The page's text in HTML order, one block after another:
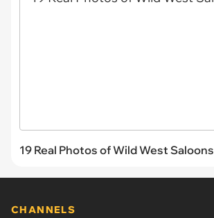
19 Real Photos of Wild West Saloons
CHANNELS